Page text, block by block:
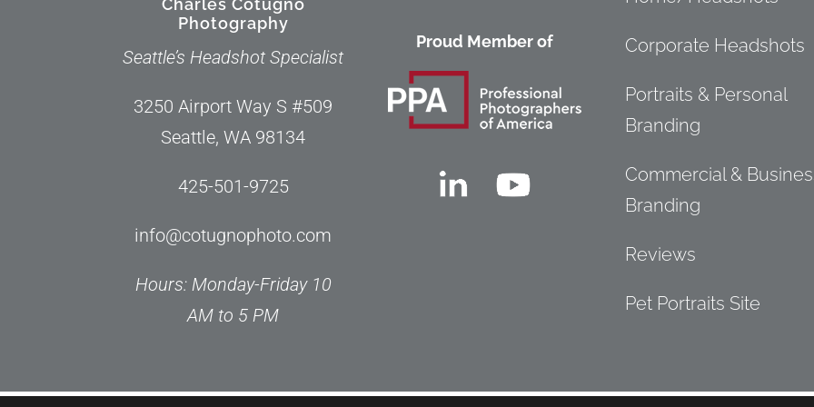
Charles Cotugno
Photography
Seattle’s Headshot Specialist
3250 Airport Way S #509
Seattle, WA 98134
425-501-9725
info@cotugnophoto.com
Hours: Monday-Friday 10
AM to 5 PM
Proud Member of Corporate Headshots
Portraits & Personal
Branding
Commercial &
Branding
Reviews
Pet Portraits Site